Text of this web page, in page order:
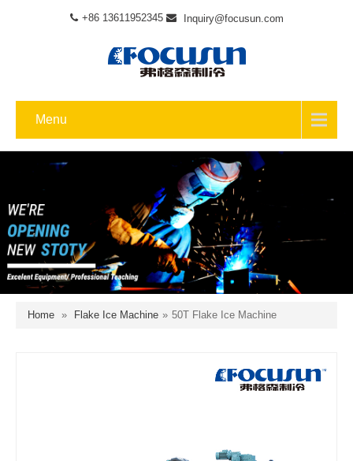
+86 13611952345 Inquiry@focusun.com
Menu
Home » Flake Ice Machine » 50T Flake Ice Machine